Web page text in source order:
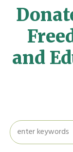
and